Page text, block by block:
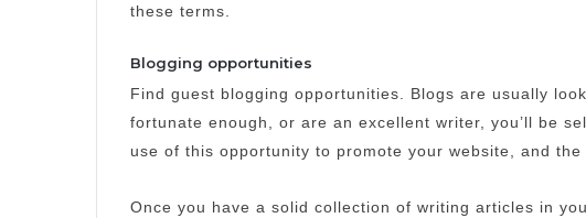
these terms.
Blogging opportunities
Find guest blogging opportunities. Blogs are usually
fortunate enough, or are an excellent writer, you’ll be
use of this opportunity to promote your website, and
Once you have a solid collection of writing articles in